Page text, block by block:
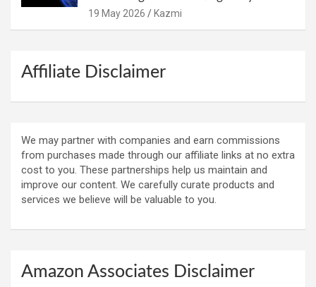
19 May 2026 Kazmi
Affiliate Disclaimer
We may partner with companies and earn commissions
from purchases made through our affiliate links at no extra
cost to you. These partnerships help us maintain and
improve our content. We carefully curate products and
services we believe will be valuable to you.
Amazon Associates Disclaimer